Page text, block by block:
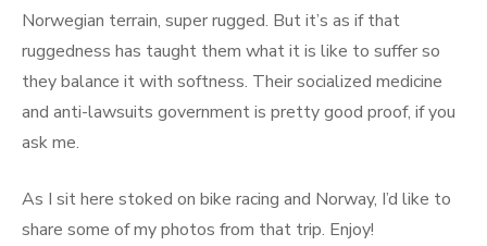
Norwegian terrain, super rugged. But it’s as if that
ruggedness has taught them what it is like to suffer so
they balance it with softness. Their socialized medicine
and anti-lawsuits government is pretty good proof, if you
ask me.
As I sit here stoked on bike racing and Norway, I’d like to
share some of my photos from that trip. Enjoy!